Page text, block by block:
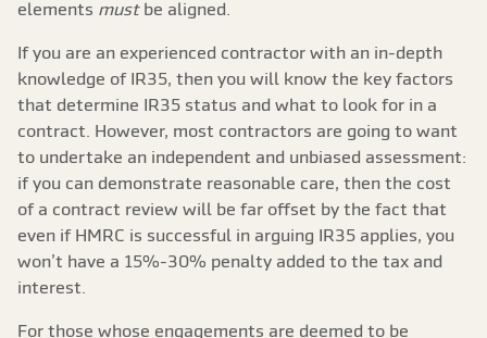
elements mustbe aligned.
If you are an experienced contractor with an in-depth
knowledge of IR35, then you will know the key factors
that determine IR35 status and what to look for in a
contract. However, most contractors are going to want
to undertake an independent and unbiased assessment:
if you can demonstrate reasonable care, then the cost
of a contract review will be far offset by the fact that
even if HMRC is successful in arguing IR35 applies, you
won’t have a 15%-30% penalty added to the tax and
interest.
For those whose engagements are deemed to be